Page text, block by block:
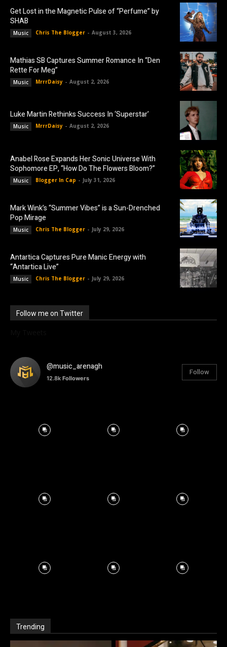
Get Lost in the Magnetic Pulse of “Perfume” by
SHAB
Music Chris The Blogger - August 3, 2026
Mathias SB Captures Summer Romance In “Den
Rette For Meg”
Music MrrrDaisy - August 2, 2026
Luke Martin Rethinks Success In ‘Superstar’
Music MrrrDaisy - August 2, 2026
Anabel Rose Expands Her Sonic Universe With
Sophomore EP, “How Do The Flowers Bloom?”
Music Blogger In Cap - July 31, 2026
Mark Wink’s “Summer Vibes” is a Sun-Drenched
Pop Mirage
Music Chris The Blogger - July 29, 2026
Antartica Captures Pure Manic Energy with
“Antartica Live”
Music Chris The Blogger - July 29, 2026
Follow me on Twitter
@music_arenagh
12.8k Followers
Follow
Trending